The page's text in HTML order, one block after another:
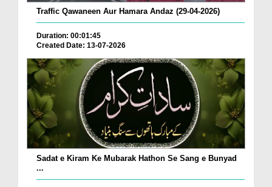
Traffic Qawaneen Aur Hamara Andaz (29-04-2026)
Duration: 00:01:45
Created Date: 13-07-2026
Sadat e Kiram Ke Mubarak Hathon Se Sang e Bunyad
...